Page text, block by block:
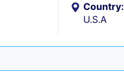
Country:
U.S.A